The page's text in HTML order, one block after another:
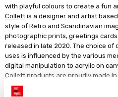
with playful colours to create a fun
Collett is a designer and artist
style of Retro and Scandinavian
photographic prints, greetings
released in late 2020. The choice of
uses is influenced by the various
digital manipulation to acrylic on
Collett products are proudly made
of other small independent